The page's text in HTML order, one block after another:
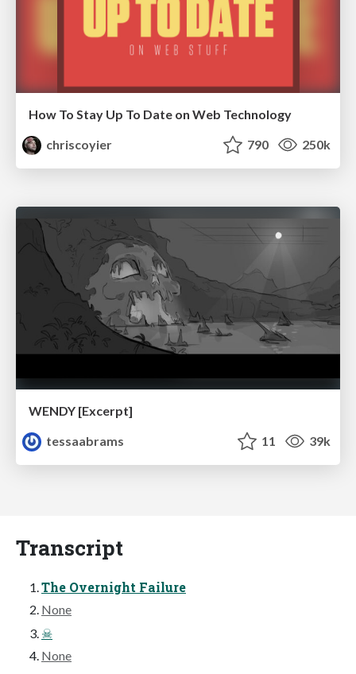
How To Stay Up To Date on Web Technology
chriscoyier
790 250k
WENDY [Excerpt]
tessaabrams
11 39k
Transcript
The Overnight Failure
None
☠
None